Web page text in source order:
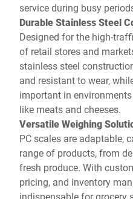
service during busy
Durable Stainless Steel
Designed for the high-
of retail stores and
stainless steel
and resistant to wear,
important in
like meats and cheeses.
Versatile Weighing
PC scales are adaptable,
range of products, from
fresh produce. With
pricing, and inventory
indispensable for grocery